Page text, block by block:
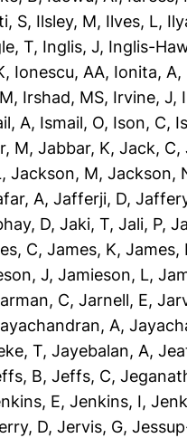
S, Ilsley, M, Ilves, L,
T, Inglis, J, Inglis-
, Ionescu, AA, Ionita, A,
, Irshad, MS, Irvine, J,
A, Ismail, O, Ison, C,
M, Jabbar, K, Jack, C,
, Jackson, M, Jackson,
A, Jafferji, D,
D, Jaki, T, Jali, P,
C, James, K, James,
J, Jamieson, L,
C, Jarnell, E,
A,
T, Jayebalan, A,
B, Jeffs, C,
E, Jenkins, I,
D, Jervis, G,